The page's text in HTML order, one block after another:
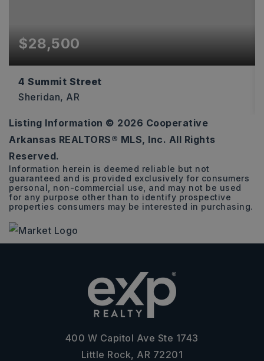
$28,500
4 Summit Street
Sheridan, AR
0.26
ACRES
Listing Information © 2026 Cooperative
Arkansas REALTORS® MLS, Inc. All Rights
Reserved.
Information herein is deemed reliable but not
guaranteed and is provided exclusively for consumers
personal, non-commercial use, and may not be used
for any purpose other than to identify prospective
properties consumers may be interested in purchasing.
400 W Capitol Ave Ste 1743
Little Rock, AR 72201